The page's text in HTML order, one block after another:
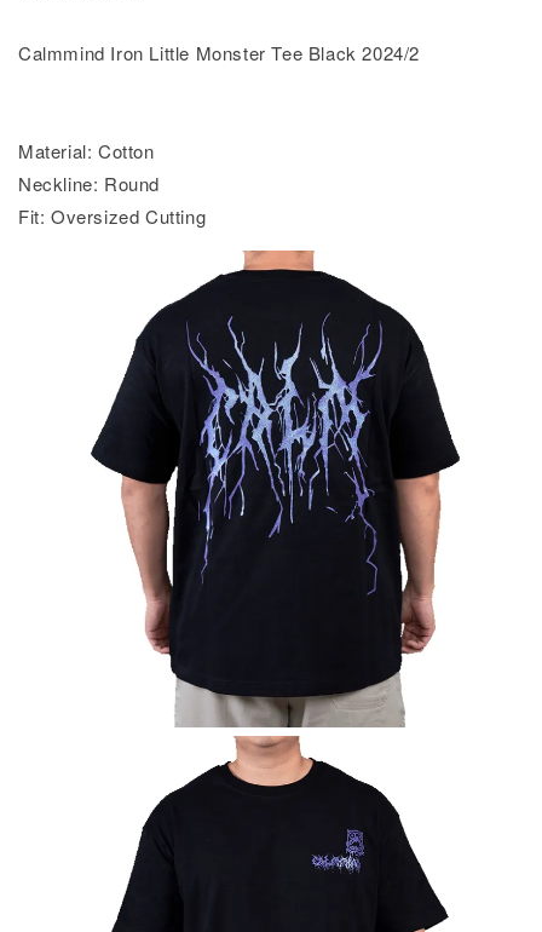
Calmmind Iron Little Monster Tee Black 2024/2
Material: Cotton
Neckline: Round
Fit: Oversized Cutting